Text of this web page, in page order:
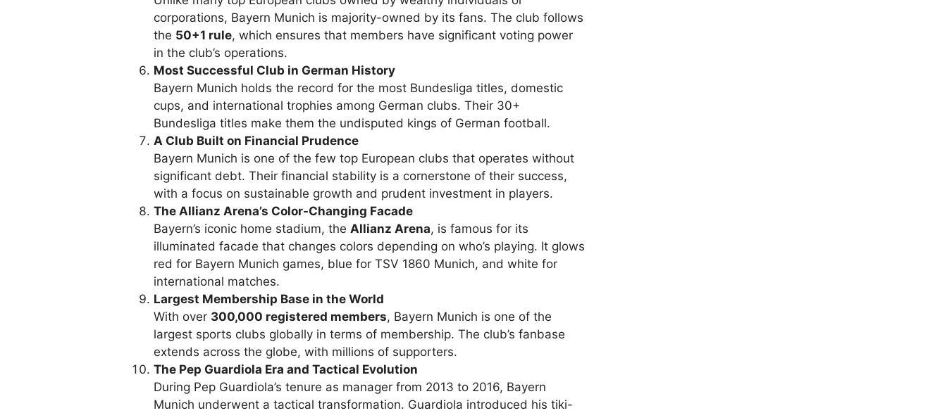
corporations, Bayern Munich is majority-owned by its fans. The club follows
the 50+1 rule, which ensures that members have significant voting power
in the club’s operations.
Most Successful Club in German History
Bayern Munich holds the record for the most Bundesliga titles, domestic
cups, and international trophies among German clubs. Their 30+
Bundesliga titles make them the undisputed kings of German football.
A Club Built on Financial Prudence
Bayern Munich is one of the few top European clubs that operates without
significant debt. Their financial stability is a cornerstone of their success,
with a focus on sustainable growth and prudent investment in players.
The Allianz Arena’s Color-Changing Facade
Bayern’s iconic home stadium, the Allianz Arena, is famous for its
illuminated facade that changes colors depending on who’s playing. It glows
red for Bayern Munich games, blue for TSV 1860 Munich, and white for
international matches.
Largest Membership Base in the World
With over 300,000 registered members, Bayern Munich is one of the
largest sports clubs globally in terms of membership. The club’s fanbase
extends across the globe, with millions of supporters.
The Pep Guardiola Era and Tactical Evolution
During Pep Guardiola’s tenure as manager from 2013 to 2016, Bayern
Munich underwent a tactical transformation. Guardiola introduced his tiki-